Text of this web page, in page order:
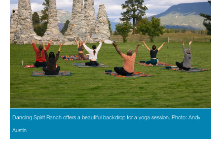
Dancing Spirit Ranch offers a beautiful backdrop for a yoga session. Photo: Andy
Austin